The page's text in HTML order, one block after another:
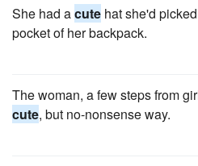
She had acute hat she'd
pocket of her backpack.
The woman, a few steps from
cute, but no-nonsense way.